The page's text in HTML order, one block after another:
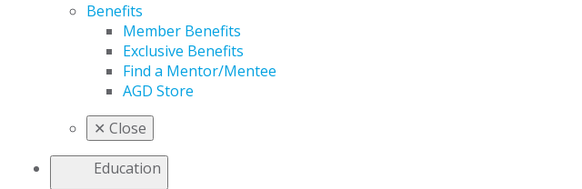
Benefits
Member Benefits
Exclusive Benefits
Find a Mentor/Mentee
AGD Store
✕ Close
Education